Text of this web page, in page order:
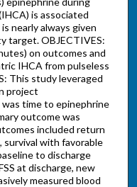
is associated
nearly always given
target. OBJECTIVES:
on outcomes and
IHCA from pulseless
This study leveraged
project
time to epinephrine
outcome was
included return
survival with favorable
to discharge
at discharge, new
measured blood